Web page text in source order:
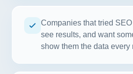
Companies that tried
see results, and want
show them the data every